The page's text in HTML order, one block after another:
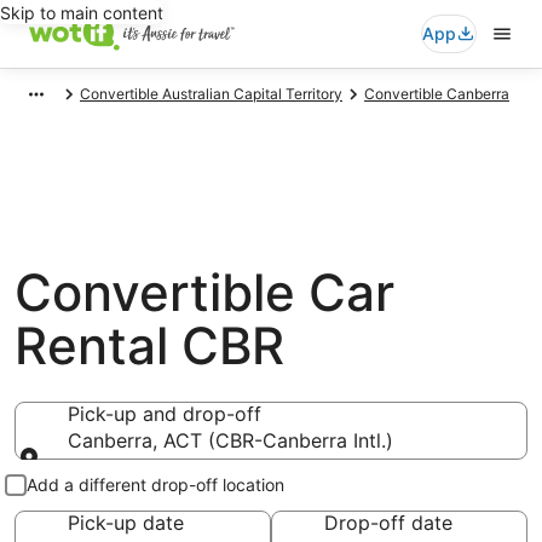
Skip to main content
App
Convertible Australian Capital Territory Convertible Canberra
Convertible Car
Rental CBR
Pick-up and drop-off
Canberra, ACT (CBR-Canberra Intl.)
Pick-up and drop-off
Add a different drop-off location
Pick-up date
Drop-off date